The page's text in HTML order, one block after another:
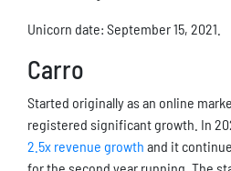
Unicorn date: September 15, 2021.
Carro
Started originally as an online
registered significant growth. In
2.5x revenue growth and it